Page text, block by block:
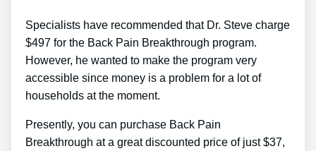
Specialists have recommended that Dr. Steve charge
$497 for the Back Pain Breakthrough program.
However, he wanted to make the program very
accessible since money is a problem for a lot of
households at the moment.
Presently, you can purchase Back Pain
Breakthrough at a great discounted price of just $37,